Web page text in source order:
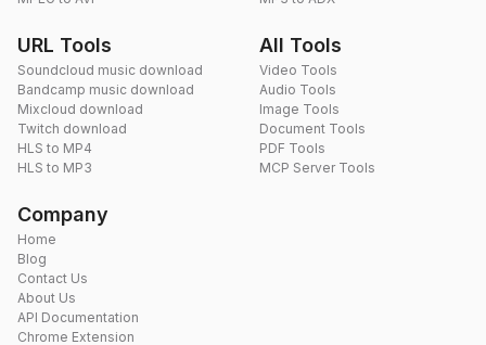
URL Tools
Soundcloud music download
Bandcamp music download
Mixcloud download
Twitch download
HLS to MP4
HLS to MP3
All Tools
Video Tools
Audio Tools
Image Tools
Document Tools
PDF Tools
MCP Server Tools
Company
Home
Blog
Contact Us
About Us
API Documentation
Chrome Extension